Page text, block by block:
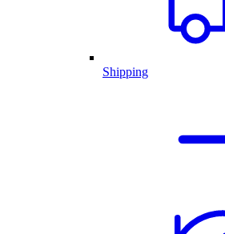
Shipping